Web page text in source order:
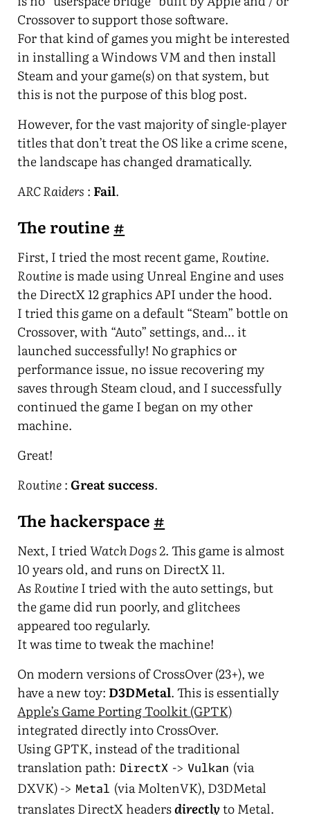
Crossover to support those software.
For that kind of games you might be interested
in installing a Windows VM and then install
Steam and your game(s) on that system, but
this is not the purpose of this blog post.
However, for the vast majority of single-player
titles that don’t treat the OS like a crime scene,
the landscape has changed dramatically.
ARC Raiders : Fail.
The routine #
First, I tried the most recent game, Routine.
Routineis made using Unreal Engine and uses
the DirectX 12 graphics API under the hood.
I tried this game on a default “Steam” bottle on
Crossover, with “Auto” settings, and… it
launched successfully! No graphics or
performance issue, no issue recovering my
saves through Steam cloud, and I successfully
continued the game I began on my other
machine.
Great!
Routine:Great success.
The hackerspace #
Next, I triedWatch Dogs 2. This game is almost
10 years old, and runs on DirectX 11.
AsRoutineI tried with the auto settings, but
the game did run poorly, and glitchees
appeared too regularly.
It was time to tweak the machine!
On modern versions of CrossOver (23+), we
have a new toy: D3DMetal. This is essentially
Apple’s Game Porting Toolkit (GPTK)
integrated directly into CrossOver.
Using GPTK, instead of the traditional
translation path: DirectX -> Vulkan (via
DXVK) -> Metal (via MoltenVK), D3DMetal
translates DirectX headersdirectlyto Metal.